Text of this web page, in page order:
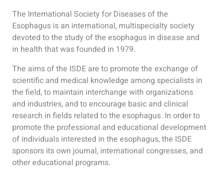
The International Society for Diseases of the
Esophagus is an international, multispecialty society
devoted to the study of the esophagus in disease and
in health that was founded in 1979.
The aims of the ISDE are to promote the exchange of
scientific and medical knowledge among specialists in
the field, to maintain interchange with organizations
and industries, and to encourage basic and clinical
research in fields related to the esophagus. In order to
promote the professional and educational development
of individuals interested in the esophagus, the ISDE
sponsors its own journal, international congresses, and
other educational programs.